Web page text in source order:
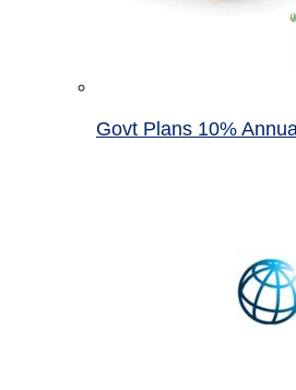
Govt Plans 10%